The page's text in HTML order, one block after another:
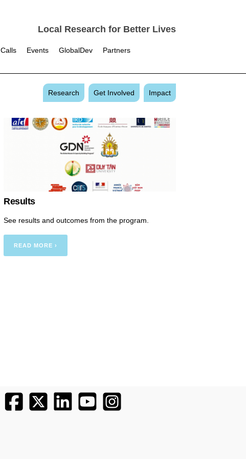
Local Research for Better Lives
Calls Events GlobalDev
Partners
Research Get Involved Impact
Results
See results and outcomes from the program.
READ MORE ›